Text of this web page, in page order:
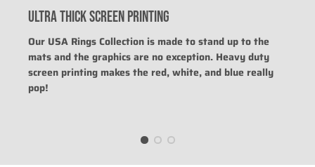
Rating of 4 means .
The rating of this product for "" is 0.
ULTRA THICK SCREEN PRINTING
Our USA Rings Collection is made to stand up to the
mats and the graphics are no exception. Heavy duty
screen printing makes the red, white, and blue really
pop!